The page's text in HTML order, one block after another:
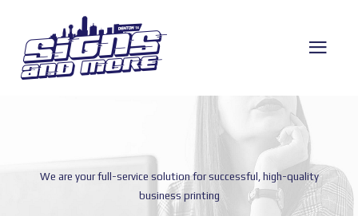
We are your full-service solution for successful, high-quality
business printing